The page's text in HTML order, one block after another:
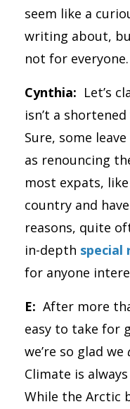
seem like a
writing about,
not for everyone.
Cynthia: Let’s
isn’t a
Sure, some
as renouncing
most expats,
country and
reasons, quite
in-depth special
for anyone
E: After more
easy to take for
we’re so glad we
Climate is
While the Arctic